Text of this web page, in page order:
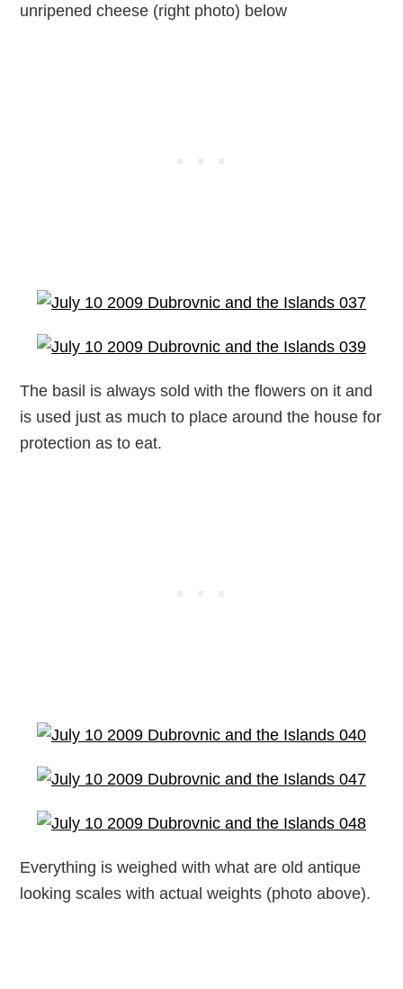
unripened cheese (right photo) below
The basil is always sold with the flowers on it and
is used just as much to place around the house for
protection as to eat.
Everything is weighed with what are old antique
looking scales with actual weights (photo above).